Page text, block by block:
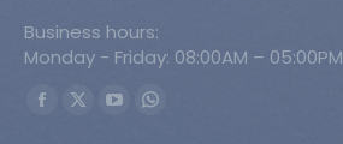
Business hours:
Monday - Friday: 08:00AM – 05:00PM
Find us on:
Facebook
X
YouTubeWhatsapp